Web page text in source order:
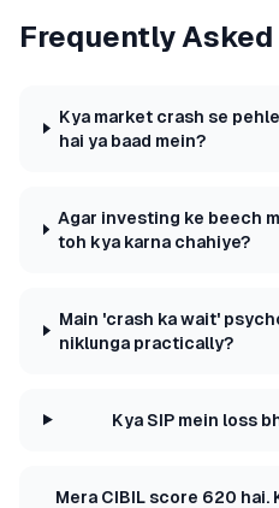
Frequently
Kya market crash se
hai ya baad mein?
Agar investing ke beech
toh kya karna chahiye?
Main 'crash ka wait'
niklunga practically?
Kya SIP mein loss
Mera CIBIL score 620 hai.